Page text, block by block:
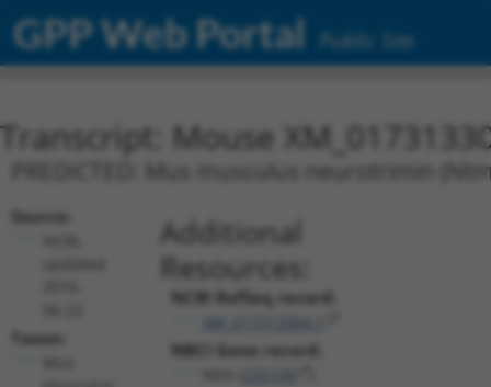
GPP Web Portal Public Site
Transcript: Mouse
PREDICTED: Mus musculus neurotrimin
Source:
Taxon:
Additional
Resources:
NCBI RefSeq record:
NBCI Gene record: